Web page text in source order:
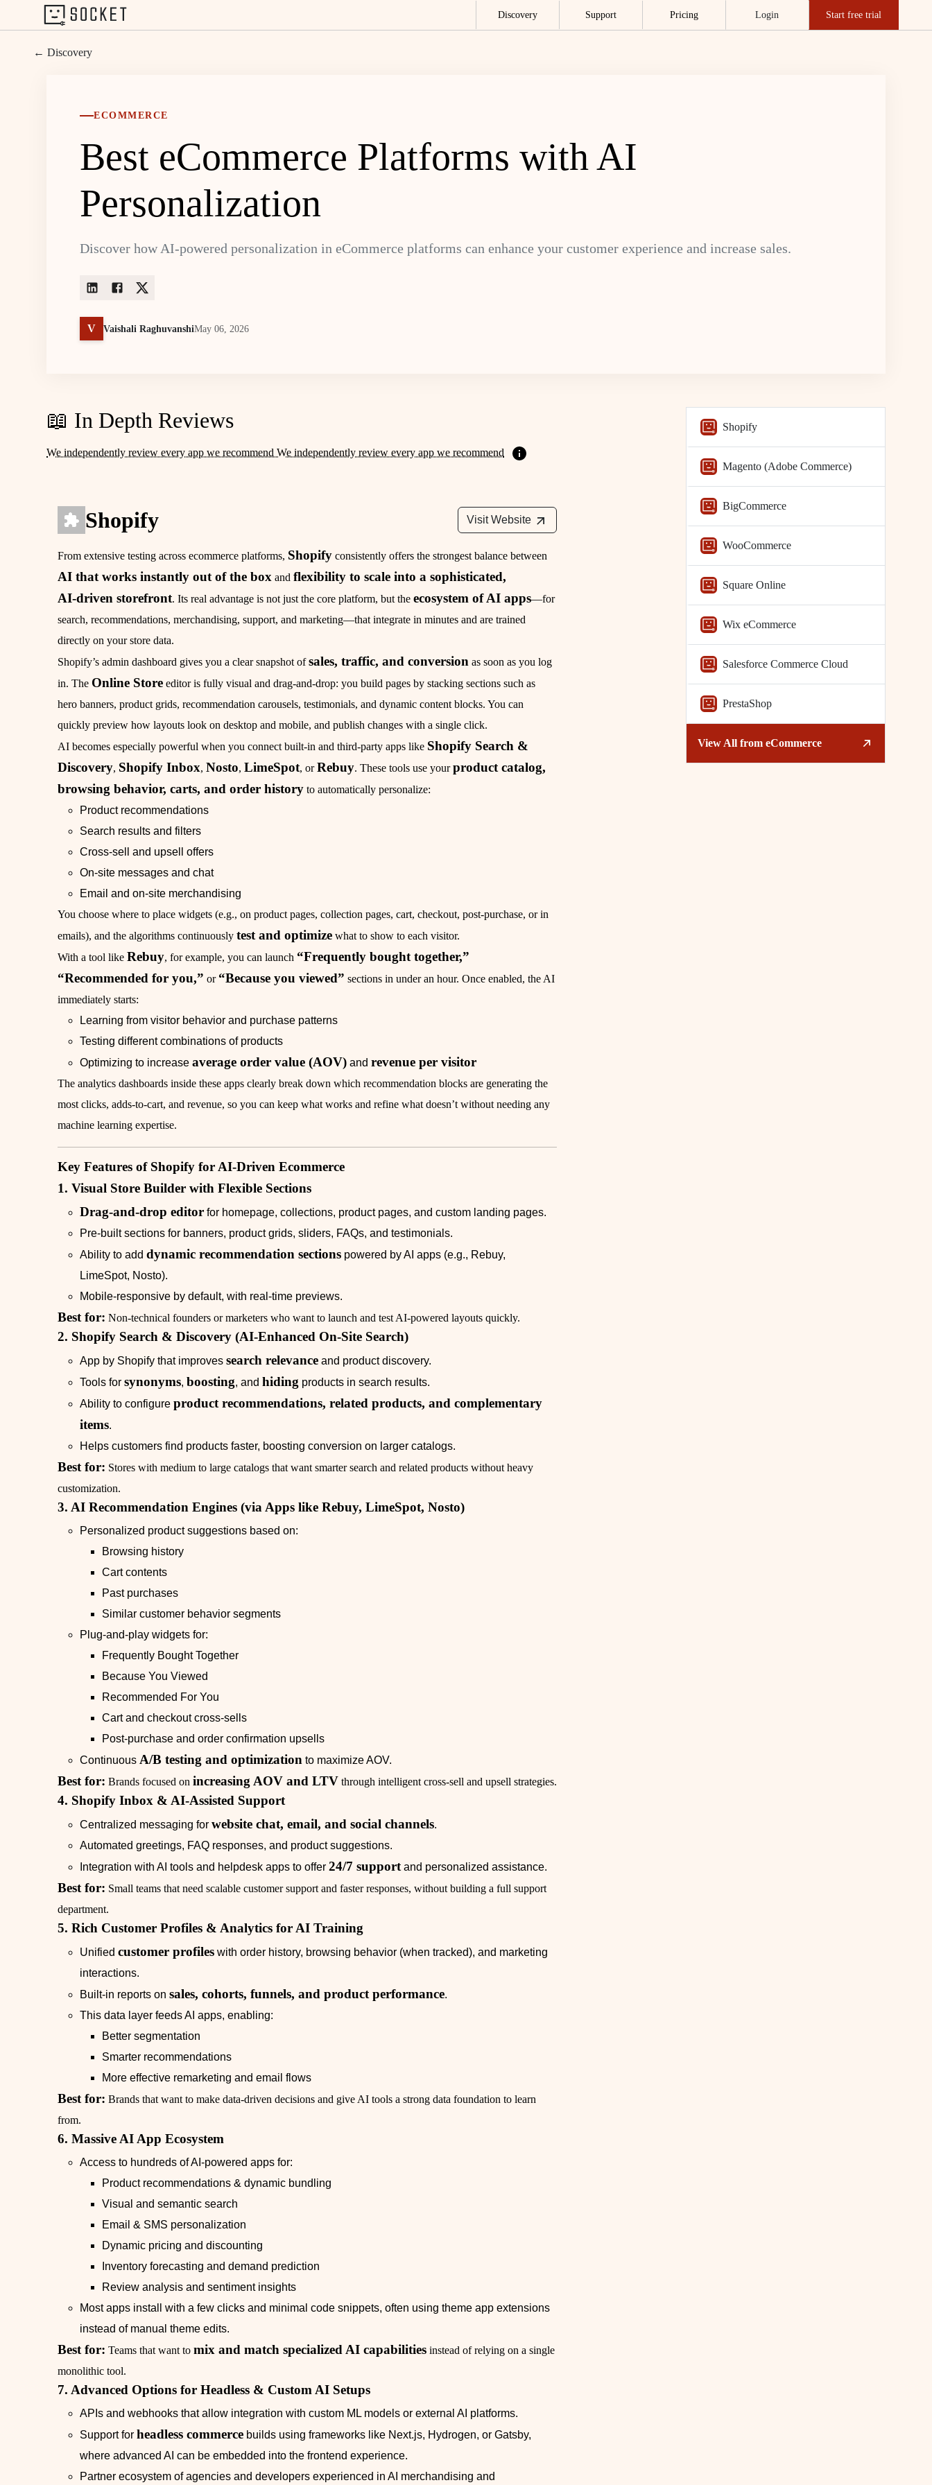
Discovery Support Pricing Login Start free trial
← Discovery
ECOMMERCE
Best eCommerce Platforms with AI
Personalization
Discover how AI-powered personalization in eCommerce platforms can enhance your customer experience and increase sales.
V Vaishali RaghuvanshiMay 06, 2026
📖 In Depth Reviews
We independently review every app we recommend We independently review every app we recommend
Shopify Visit Website
From extensive testing across ecommerce platforms, Shopify consistently offers the strongest balance between
AI that works instantly out of the box andflexibility to scale into a sophisticated,
AI‑driven storefront. Its real advantage is not just the core platform, but theecosystem of AI apps—for
search, recommendations, merchandising, support, and marketing—that integrate in minutes and are trained
directly on your store data.
Shopify’s admin dashboard gives you a clear snapshot ofsales, traffic, and conversion as soon as you log
in. The Online Store editor is fully visual and drag‑and‑drop: you build pages by stacking sections such as
hero banners, product grids, recommendation carousels, testimonials, and dynamic content blocks. You can
quickly preview how layouts look on desktop and mobile, and publish changes with a single click.
AI becomes especially powerful when you connect built‑in and third‑party apps like Shopify Search &
Discovery, Shopify Inbox, Nosto, LimeSpot, orRebuy. These tools use yourproduct catalog,
browsing behavior, carts, and order history to automatically personalize:
Product recommendations
Search results and filters
Cross‑sell and upsell offers
On‑site messages and chat
Email and on‑site merchandising
You choose where to place widgets (e.g., on product pages, collection pages, cart, checkout, post‑purchase, or in
emails), and the algorithms continuouslytest and optimize what to show to each visitor.
With a tool like Rebuy, for example, you can launch “Frequently bought together,”
“Recommended for you,” or “Because you viewed” sections in under an hour. Once enabled, the AI
immediately starts:
Learning from visitor behavior and purchase patterns
Testing different combinations of products
Optimizing to increaseaverage order value (AOV) andrevenue per visitor
The analytics dashboards inside these apps clearly break down which recommendation blocks are generating the
most clicks, adds‑to‑cart, and revenue, so you can keep what works and refine what doesn’t without needing any
machine learning expertise.
Key Features of Shopify for AI‑Driven Ecommerce
1. Visual Store Builder with Flexible Sections
Drag‑and‑drop editor for homepage, collections, product pages, and custom landing pages.
Pre‑built sections for banners, product grids, sliders, FAQs, and testimonials.
Ability to adddynamic recommendation sections powered by AI apps (e.g., Rebuy,
LimeSpot, Nosto).
Mobile‑responsive by default, with real‑time previews.
Best for: Non‑technical founders or marketers who want to launch and test AI‑powered layouts quickly.
2. Shopify Search & Discovery (AI‑Enhanced On‑Site Search)
App by Shopify that improvessearch relevance and product discovery.
Tools forsynonyms, boosting, and hiding products in search results.
Ability to configureproduct recommendations, related products, and complementary
items.
Helps customers find products faster, boosting conversion on larger catalogs.
Best for: Stores with medium to large catalogs that want smarter search and related products without heavy
customization.
3. AI Recommendation Engines (via Apps like Rebuy, LimeSpot, Nosto)
Personalized product suggestions based on:
Browsing history
Cart contents
Past purchases
Similar customer behavior segments
Plug‑and‑play widgets for:
Frequently Bought Together
Because You Viewed
Recommended For You
Cart and checkout cross‑sells
Post‑purchase and order confirmation upsells
Continuous A/B testing and optimization to maximize AOV.
Best for: Brands focused onincreasing AOV and LTV through intelligent cross‑sell and upsell strategies.
4. Shopify Inbox & AI‑Assisted Support
Centralized messaging forwebsite chat, email, and social channels.
Automated greetings, FAQ responses, and product suggestions.
Integration with AI tools and helpdesk apps to offer24/7 support and personalized assistance.
Best for: Small teams that need scalable customer support and faster responses, without building a full support
department.
5. Rich Customer Profiles & Analytics for AI Training
Unifiedcustomer profiles with order history, browsing behavior (when tracked), and marketing
interactions.
Built‑in reports onsales, cohorts, funnels, and product performance.
This data layer feeds AI apps, enabling:
Better segmentation
Smarter recommendations
More effective remarketing and email flows
Best for: Brands that want to make data‑driven decisions and give AI tools a strong data foundation to learn
from.
6. Massive AI App Ecosystem
Access to hundreds of AI‑powered apps for:
Product recommendations & dynamic bundling
Visual and semantic search
Email & SMS personalization
Dynamic pricing and discounting
Inventory forecasting and demand prediction
Review analysis and sentiment insights
Most apps install with a few clicks and minimal code snippets, often using theme app extensions
instead of manual theme edits.
Best for: Teams that want tomix and match specialized AI capabilities instead of relying on a single
monolithic tool.
7. Advanced Options for Headless & Custom AI Setups
APIs and webhooks that allow integration with custom ML models or external AI platforms.
Support for headless commerce builds using frameworks like Next.js, Hydrogen, or Gatsby,
where advanced AI can be embedded into the frontend experience.
Partner ecosystem of agencies and developers experienced in AI merchandising and
Shopify
Magento (Adobe Commerce)
BigCommerce
WooCommerce
Square Online
Wix eCommerce
Salesforce Commerce Cloud
PrestaShop
View All from eCommerce